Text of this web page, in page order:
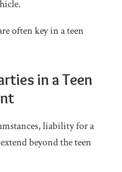
often key in a teen
in a Teen
liability for a
beyond the teen